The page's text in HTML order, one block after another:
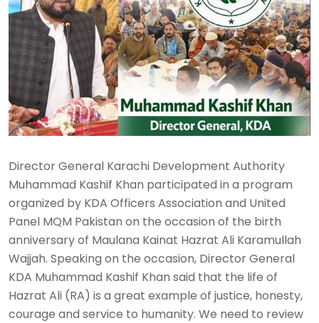
Director General Karachi Development Authority
Muhammad Kashif Khan participated in a program
organized by KDA Officers Association and United
Panel MQM Pakistan on the occasion of the birth
anniversary of Maulana Kainat Hazrat Ali Karamullah
Wajjah. Speaking on the occasion, Director General
KDA Muhammad Kashif Khan said that the life of
Hazrat Ali (RA) is a great example of justice, honesty,
courage and service to humanity. We need to review